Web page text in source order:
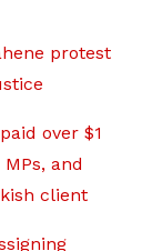
protest
over $1
and
client